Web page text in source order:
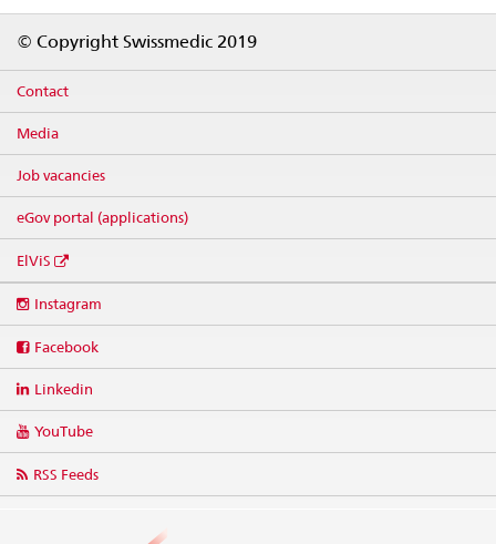
© Copyright Swissmedic 2019
Contact
Media
Job vacancies
eGov portal (applications)
ElViS
media
Instagram
Facebook
Linkedin
YouTube
RSS Feeds